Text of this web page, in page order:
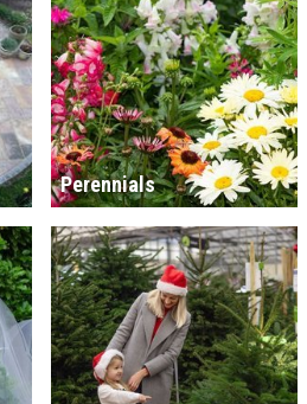
Perennials